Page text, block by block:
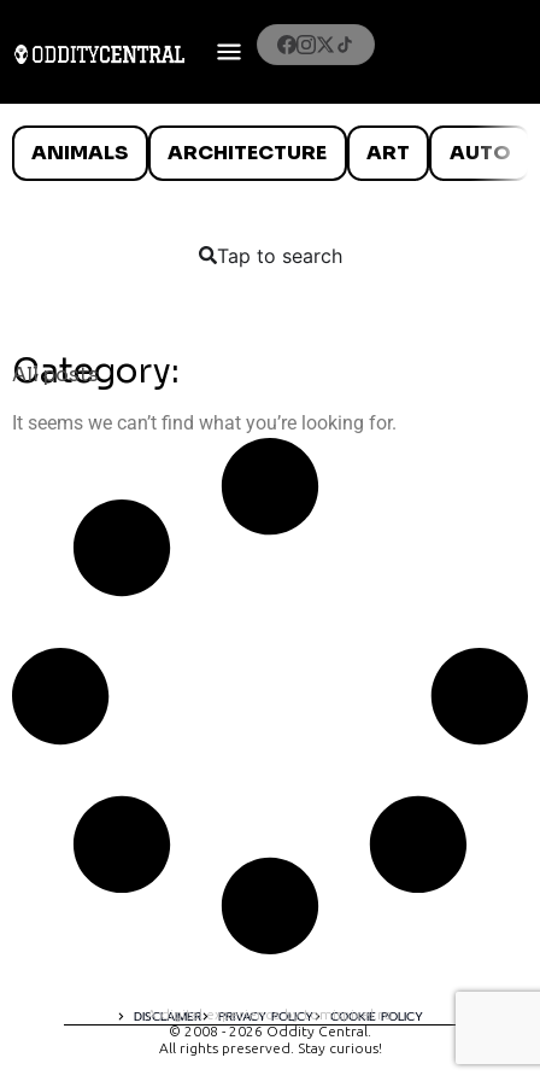
ANIMALS ARCHITECTURE ART AUTO
Tap to search
Category:
All posts
It seems we can’t find what you’re looking for.
DISCLAIMER PRIVACY POLICY COOKIE POLICY
A digital experience by tomispixel.ro
© 2008 - 2026 Oddity Central.
All rights preserved. Stay curious!